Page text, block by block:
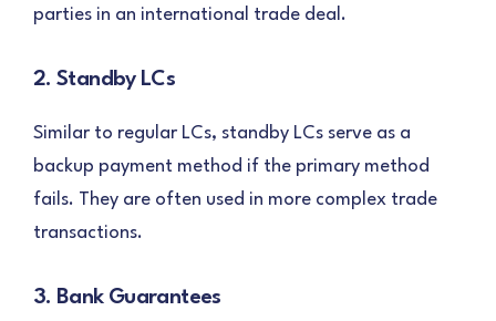
parties in an international trade deal.
2. Standby LCs
Similar to regular LCs, standby LCs serve as a
backup payment method if the primary method
fails. They are often used in more complex trade
transactions.
3. Bank Guarantees